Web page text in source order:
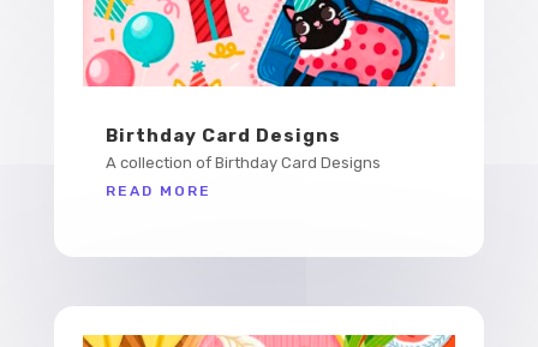
Birthday Card Designs
A collection of Birthday Card Designs
READ MORE